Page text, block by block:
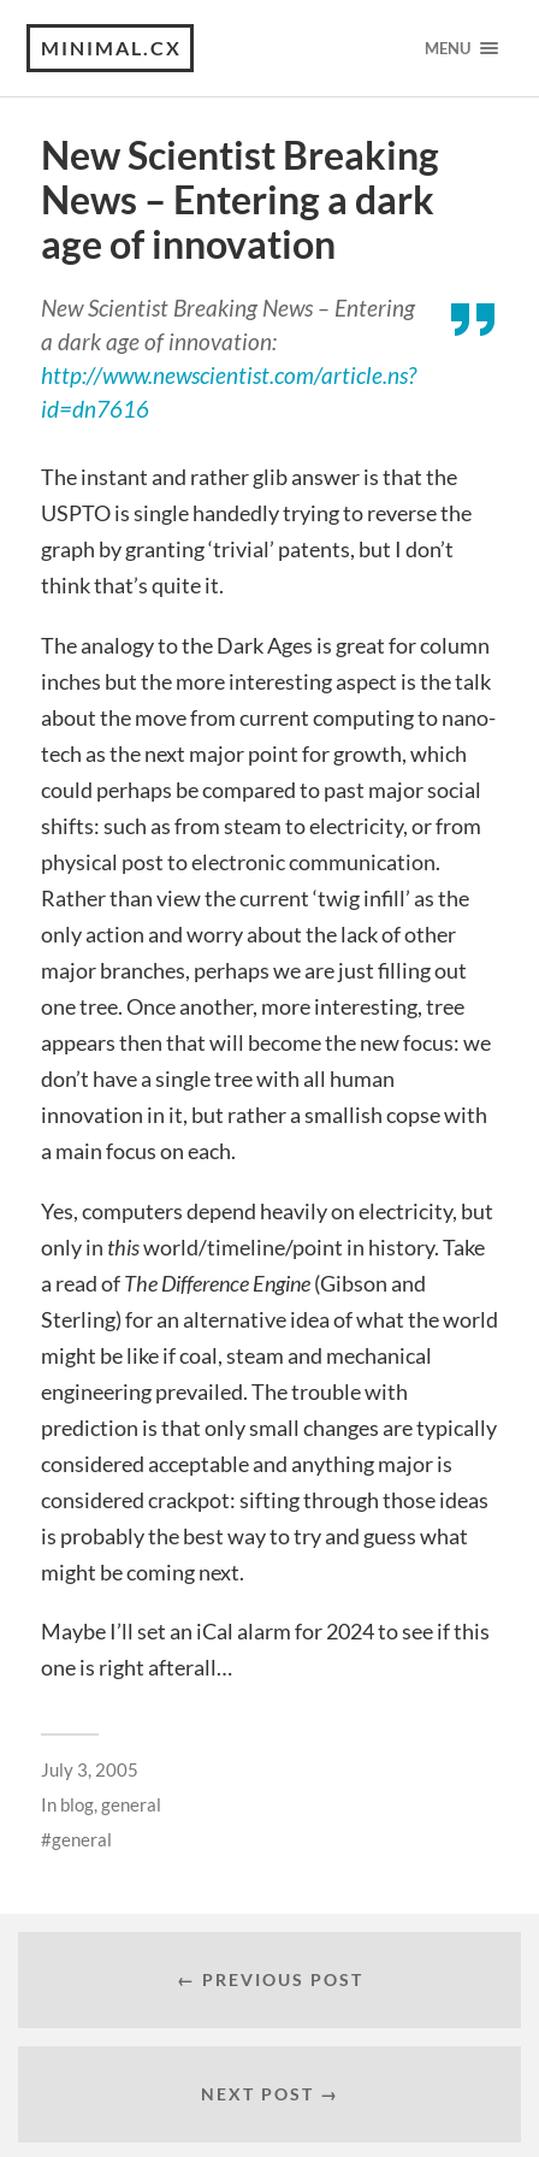
MINIMAL.CX MENU
New Scientist Breaking
News – Entering a dark
age of innovation
New Scientist Breaking News – Entering
a dark age of innovation:
http://www.newscientist.com/article.ns?
id=dn7616
The instant and rather glib answer is that the
USPTO is single handedly trying to reverse the
graph by granting ‘trivial’ patents, but I don’t
think that’s quite it.
The analogy to the Dark Ages is great for column
inches but the more interesting aspect is the talk
about the move from current computing to nano-
tech as the next major point for growth, which
could perhaps be compared to past major social
shifts: such as from steam to electricity, or from
physical post to electronic communication.
Rather than view the current ‘twig infill’ as the
only action and worry about the lack of other
major branches, perhaps we are just filling out
one tree. Once another, more interesting, tree
appears then that will become the new focus: we
don’t have a single tree with all human
innovation in it, but rather a smallish copse with
a main focus on each.
Yes, computers depend heavily on electricity, but
only in thisworld/timeline/point in history. Take
a read ofThe Difference Engine(Gibson and
Sterling) for an alternative idea of what the world
might be like if coal, steam and mechanical
engineering prevailed. The trouble with
prediction is that only small changes are typically
considered acceptable and anything major is
considered crackpot: sifting through those ideas
is probably the best way to try and guess what
might be coming next.
Maybe I’ll set an iCal alarm for 2024 to see if this
one is right afterall…
July 3, 2005
In blog,general
general
← PREVIOUS POST
NEXT POST →